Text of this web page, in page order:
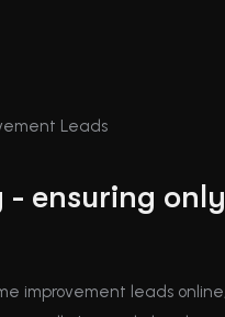
- ensuring
improvement leads